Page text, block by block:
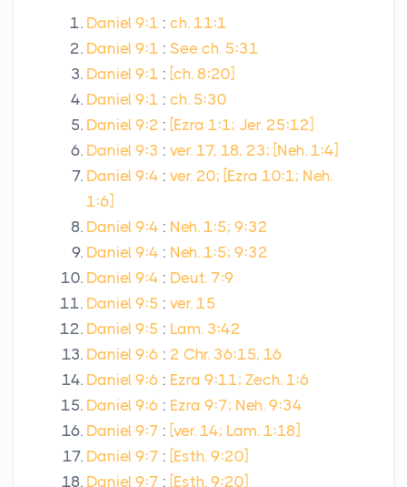
Daniel 9:1 : ch. 11:1
Daniel 9:1 : See ch. 5:31
Daniel 9:1 : [ch. 8:20]
Daniel 9:1 : ch. 5:30
Daniel 9:2 : [Ezra 1:1; Jer. 25:12]
Daniel 9:3 : ver. 17, 18, 23; [Neh. 1:4]
Daniel 9:4 : ver. 20; [Ezra 10:1; Neh.
1:6]
Daniel 9:4 : Neh. 1:5; 9:32
Daniel 9:4 : Neh. 1:5; 9:32
Daniel 9:4 : Deut. 7:9
Daniel 9:5 : ver. 15
Daniel 9:5 : Lam. 3:42
Daniel 9:6 : 2 Chr. 36:15, 16
Daniel 9:6 : Ezra 9:11; Zech. 1:6
Daniel 9:6 : Ezra 9:7; Neh. 9:34
Daniel 9:7 : [ver. 14; Lam. 1:18]
Daniel 9:7 : [Esth. 9:20]
Daniel 9:7 : [Esth. 9:20]